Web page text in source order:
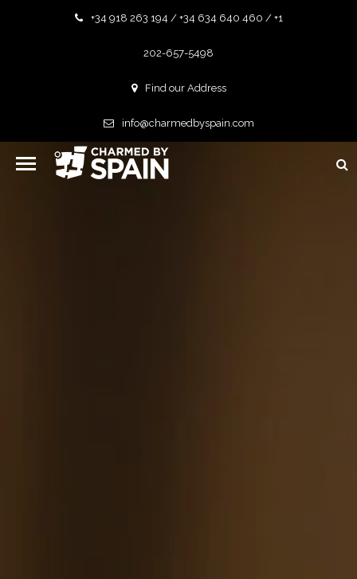
+34 918 263 194 / +34 634 640 460 / +1
202-657-5498
Find our Address
info@charmedbyspain.com